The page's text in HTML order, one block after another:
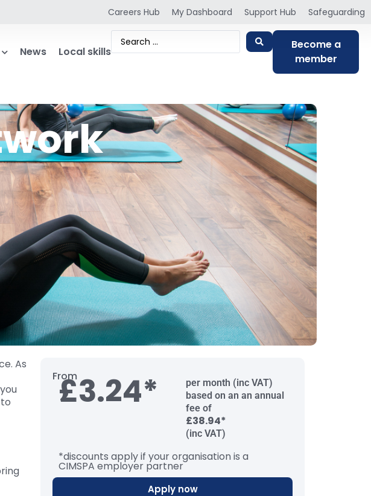
Careers Hub My Dashboard Support Hub Safeguarding
News Local skills
Become a
member
As
From
£3.24*
per month (inc VAT)
based on an an annual
fee of
£38.94*
(inc VAT)
*discounts apply if your organisation is a
CIMSPA employer partner
Apply now